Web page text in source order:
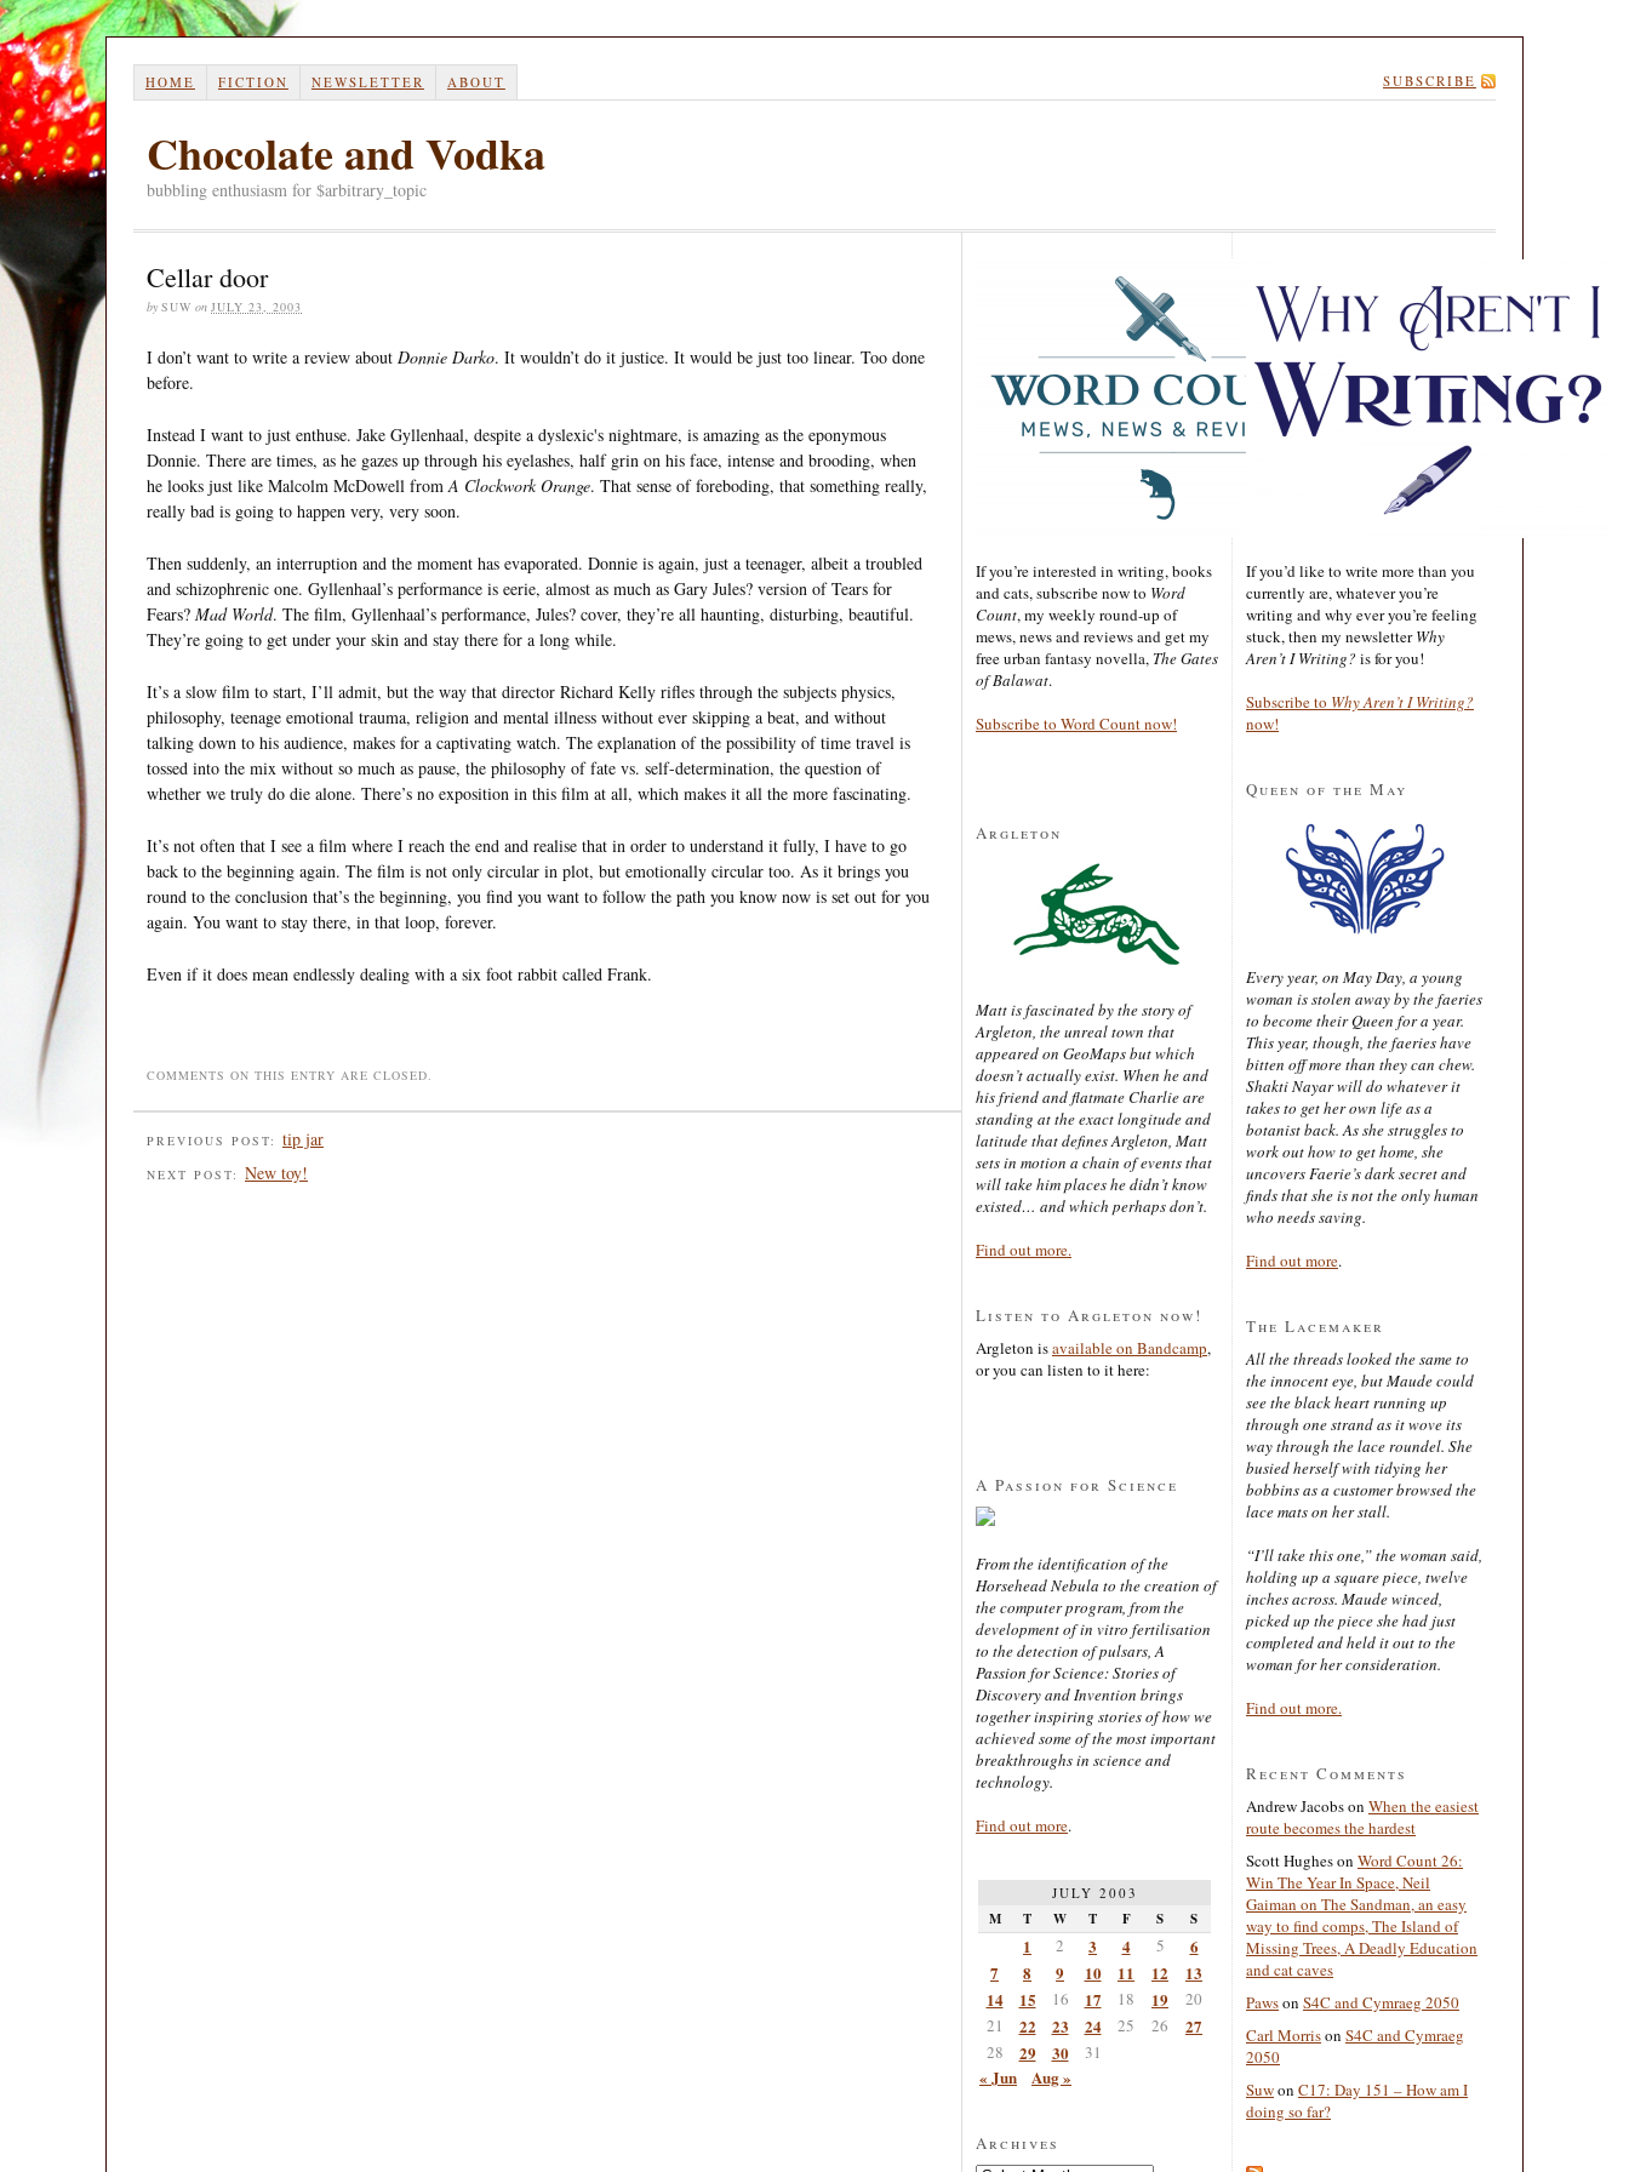
HOME FICTION NEWSLETTER ABOUT SUBSCRIBE
Chocolate and Vodka
bubbling enthusiasm for $arbitrary_topic
Cellar door
by SUW on JULY 23, 2003
I don’t want to write a review about Donnie Darko. It wouldn’t do it justice. It would be just too linear. Too done
before.
Instead I want to just enthuse. Jake Gyllenhaal, despite a dyslexic's nightmare, is amazing as the eponymous
Donnie. There are times, as he gazes up through his eyelashes, half grin on his face, intense and brooding, when
he looks just like Malcolm McDowell fromA Clockwork Orange. That sense of foreboding, that something really,
really bad is going to happen very, very soon.
Then suddenly, an interruption and the moment has evaporated. Donnie is again, just a teenager, albeit a troubled
and schizophrenic one. Gyllenhaal’s performance is eerie, almost as much as Gary Jules? version of Tears for
Fears? Mad World. The film, Gyllenhaal’s performance, Jules? cover, they’re all haunting, disturbing, beautiful.
They’re going to get under your skin and stay there for a long while.
It’s a slow film to start, I’ll admit, but the way that director Richard Kelly rifles through the subjects physics,
philosophy, teenage emotional trauma, religion and mental illness without ever skipping a beat, and without
talking down to his audience, makes for a captivating watch. The explanation of the possibility of time travel is
tossed into the mix without so much as pause, the philosophy of fate vs. self-determination, the question of
whether we truly do die alone. There’s no exposition in this film at all, which makes it all the more fascinating.
It’s not often that I see a film where I reach the end and realise that in order to understand it fully, I have to go
back to the beginning again. The film is not only circular in plot, but emotionally circular too. As it brings you
round to the conclusion that’s the beginning, you find you want to follow the path you know now is set out for you
again. You want to stay there, in that loop, forever.
Even if it does mean endlessly dealing with a six foot rabbit called Frank.
COMMENTS ON THIS ENTRY ARE CLOSED.
PREVIOUS POST: tip jar
NEXT POST: New toy!
If you’re interested in writing, books
and cats, subscribe now to Word
Count, my weekly round-up of
mews, news and reviews and get my
free urban fantasy novella, The Gates
of Balawat.
Subscribe to Word Count now!
Argleton
Matt is fascinated by the story of
Argleton, the unreal town that
appeared on GeoMaps but which
doesn’t actually exist. When he and
his friend and flatmate Charlie are
standing at the exact longitude and
latitude that defines Argleton, Matt
sets in motion a chain of events that
will take him places he didn’t know
existed… and which perhaps don’t.
Find out more.
Listen to Argleton now!
Argleton isavailable on Bandcamp,
or you can listen to it here:
A Passion for Science
From the identification of the
Horsehead Nebula to the creation of
the computer program, from the
development of in vitro fertilisation
to the detection of pulsars, A
Passion for Science: Stories of
Discovery and Invention brings
together inspiring stories of how we
achieved some of the most important
breakthroughs in science and
technology.
Find out more.
JULY 2003
M T W T F S S
1 2 3 4 5
6
7
8 9 10 11 12
13
14
15 16 17 18 19
20
21
22 23 24 25 26 27
28 29 30 31
« Jun Aug »
Archives
If you’d like to write more than you
currently are, whatever you’re
writing and why ever you’re feeling
stuck, then my newsletterWhy
Aren’t I Writing? is for you!
Subscribe to Why Aren’t I Writing?
now!
Queen of the May
Every year, on May Day, a young
woman is stolen away by the faeries
to become their Queen for a year.
This year, though, the faeries have
bitten off more than they can chew.
Shakti Nayar will do whatever it
takes to get her own life as a
botanist back. As she struggles to
work out how to get home, she
uncovers Faerie’s dark secret and
finds that she is not the only human
who needs saving.
Find out more.
The Lacemaker
All the threads looked the same to
the innocent eye, but Maude could
see the black heart running up
through one strand as it wove its
way through the lace roundel. She
busied herself with tidying her
bobbins as a customer browsed the
lace mats on her stall.
“I’ll take this one,” the woman said,
holding up a square piece, twelve
inches across. Maude winced,
picked up the piece she had just
completed and held it out to the
woman for her consideration.
Find out more.
Recent Comments
Andrew Jacobson When the easiest
route becomes the hardest
Scott Hugheson Word Count 26:
Win The Year In Space, Neil
Gaiman on The Sandman, an easy
way to find comps, The Island of
Missing Trees, A Deadly Education
and cat caves
Pawson S4C and Cymraeg 2050
Carl Morrison S4C and Cymraeg
2050
Suwon C17: Day 151 – How am I
doing so far?